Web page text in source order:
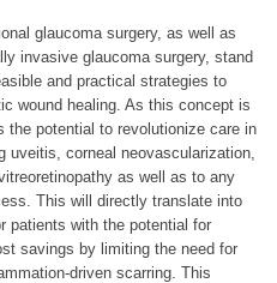
glaucoma surgery, as well as
invasive glaucoma surgery, stand
and practical strategies to
wound healing. As this concept is
the potential to revolutionize care in
uveitis, corneal neovascularization,
as well as to any
This will directly translate into
patients with the potential for
savings by limiting the need for
driven scarring. This